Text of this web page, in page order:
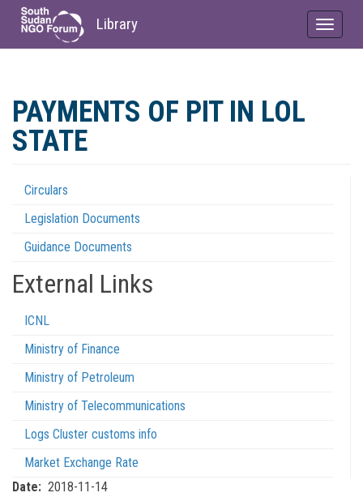
main
content
Library
Toggle
PAYMENTS OF PIT IN LOL
STATE
Regulations
Menu
Circulars
Legislation Documents
Guidance Documents
External Links
ICNL
Ministry of Finance
Ministry of Petroleum
Ministry of Telecommunications
Logs Cluster customs info
Market Exchange Rate
Date
2018-11-14